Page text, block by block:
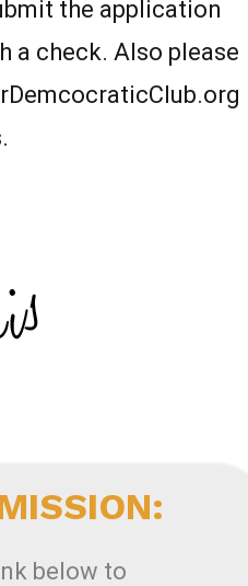
the application
a check. Also please
below to